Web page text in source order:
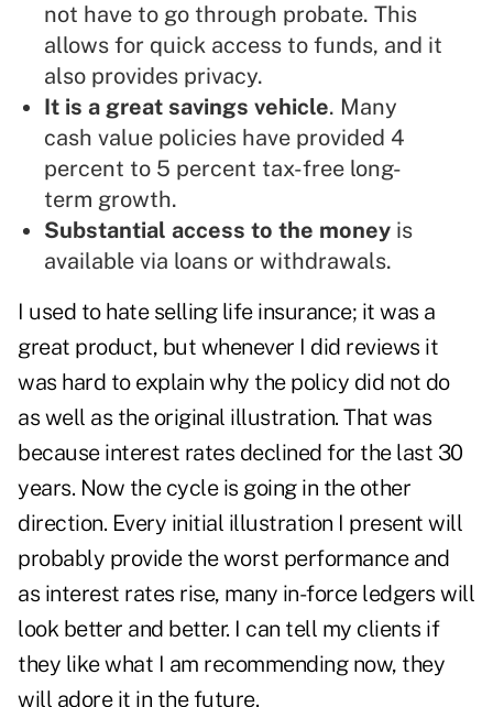
not have to go through probate. This
allows for quick access to funds, and it
also provides privacy.
It is a great savings vehicle. Many
cash value policies have provided 4
percent to 5 percent tax-free long-
term growth.
Substantial access to the money is
available via loans or withdrawals.
I used to hate selling life insurance; it was a
great product, but whenever I did reviews it
was hard to explain why the policy did not do
as well as the original illustration. That was
because interest rates declined for the last 30
years. Now the cycle is going in the other
direction. Every initial illustration I present will
probably provide the worst performance and
as interest rates rise, many in-force ledgers will
look better and better. I can tell my clients if
they like what I am recommending now, they
will adore it in the future.